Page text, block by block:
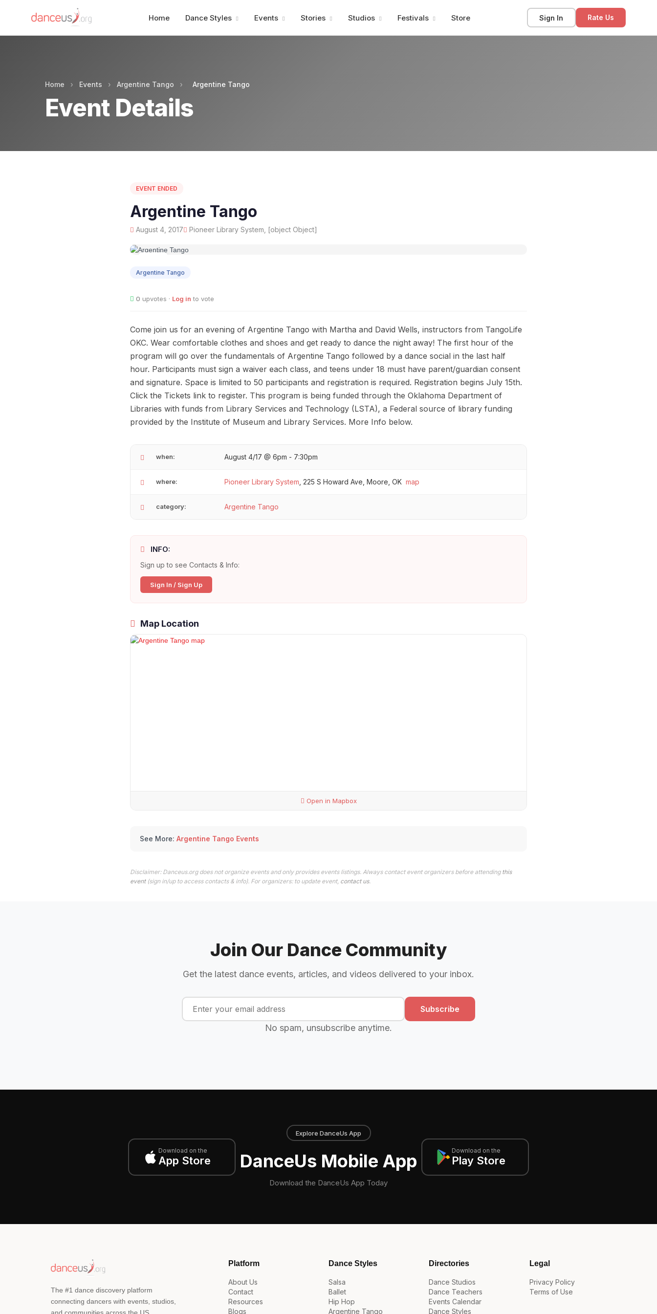
Home Dance Styles Events Stories Studios Festivals Store Sign In Rate Us
Home › Events › Argentine Tango › Argentine Tango
Event Details
EVENT ENDED
Argentine Tango
August 4, 2017 Pioneer Library System, [object Object]
04
Argentine Tango
0 upvotes · Log in to vote
Come join us for an evening of Argentine Tango with Martha and David Wells, instructors from TangoLife
OKC. Wear comfortable clothes and shoes and get ready to dance the night away! The first hour of the
program will go over the fundamentals of Argentine Tango followed by a dance social in the last half
hour. Participants must sign a waiver each class, and teens under 18 must have parent/guardian consent
and signature. Space is limited to 50 participants and registration is required. Registration begins July 15th.
Click the Tickets link to register. This program is being funded through the Oklahoma Department of
Libraries with funds from Library Services and Technology (LSTA), a Federal source of library funding
provided by the Institute of Museum and Library Services. More Info below.
when: August 4/17 @ 6pm - 7:30pm
where: Pioneer Library System 225 S Howard Ave, Moore, OK map
category: Argentine Tango
INFO:
Sign up to see Contacts & Info:
Sign In / Sign Up
Map Location
Open in Mapbox
See More: Argentine Tango Events
Disclaimer: Danceus.org does not organize events and only provides events listings. Always contact event organizers before attending this
event(sign in/up to access contacts & info). For organizers: to update event, contact us.
Join Our Dance Community
Get the latest dance events, articles, and videos delivered to your inbox.
Subscribe
No spam, unsubscribe anytime.
Download on the
App Store
Explore DanceUs App
DanceUs Mobile App
Download the DanceUs App Today
Download on the
Play Store
The #1 dance discovery platform
connecting dancers with events, studios,
Platform
About Us
Contact
Resources
Blogs
Dance Styles
Salsa
Ballet
Hip Hop
Argentine Tango
Directories
Dance Studios
Dance Teachers
Events Calendar
Dance Styles
Legal
Privacy Policy
Terms of Use